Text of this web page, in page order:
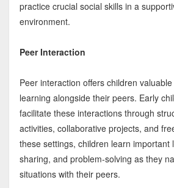
practice crucial social skills in a
environment.
Peer Interaction
Peer interaction offers children
learning alongside their peers. Early
facilitate these interactions through
activities, collaborative projects, and
these settings, children learn important
sharing, and problem-solving as they
situations with their peers.